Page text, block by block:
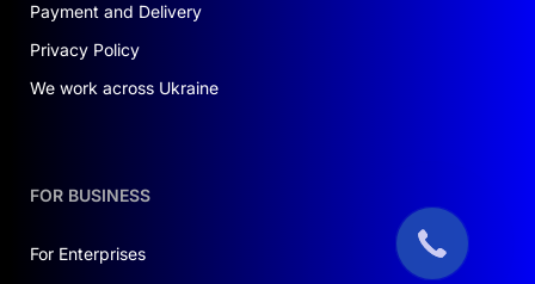
Payment and Delivery
Privacy Policy
We work across Ukraine
FOR BUSINESS
For Enterprises